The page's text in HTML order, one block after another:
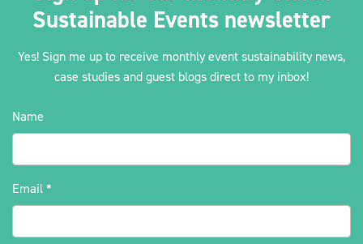
Sustainable Events newsletter
Yes! Sign me up to receive monthly event sustainability news,
case studies and guest blogs direct to my inbox!
Name
Email *